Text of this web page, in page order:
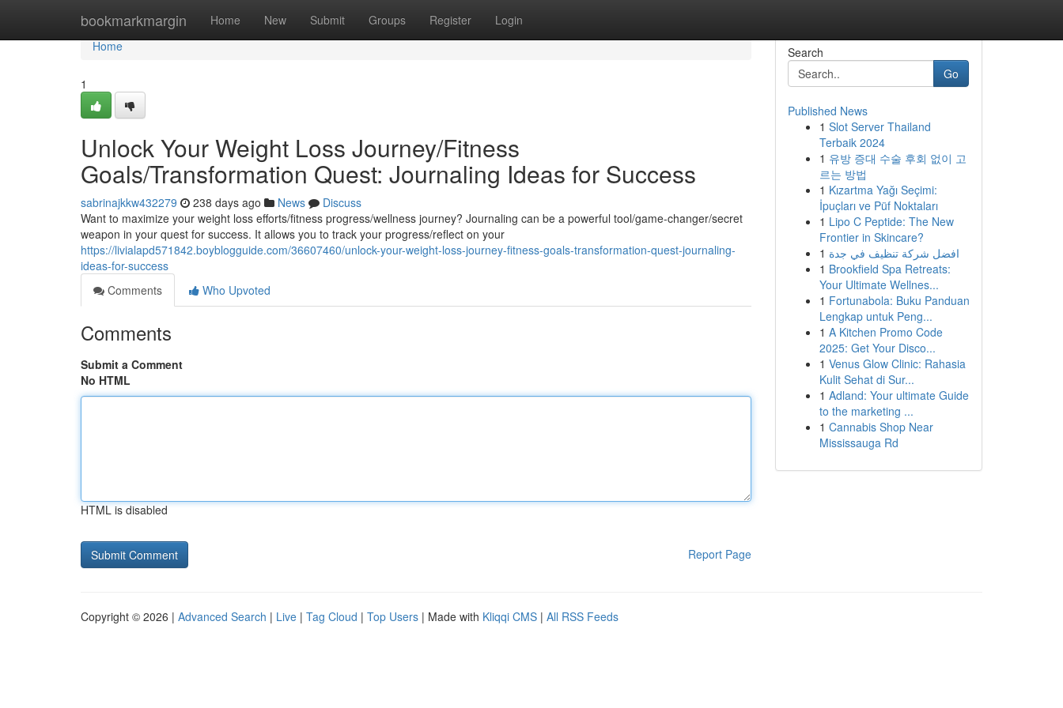
bookmarkmargin Home New Submit Groups Register Login
Home
Home
1
Unlock Your Weight Loss Journey/Fitness
Goals/Transformation Quest: Journaling Ideas for Success
sabrinajkkw432279 238 days ago News
Discuss
Want to maximize your weight loss efforts/fitness progress/wellness journey? Journaling can be a powerful tool/game-changer/secret
weapon in your quest for success. It allows you to track your progress/reflect on your
https://livialapd571842.boyblogguide.com/36607460/unlock-your-weight-loss-journey-fitness-goals-transformation-quest-journaling-
ideas-for-success
Comments
Who Upvoted
Comments
Submit a Comment
No HTML
HTML is disabled
Report Page
Search
Go
Published News
1 Slot Server Thailand
Terbaik 2024
1 유방 증대 수술 후회 없이 고
르는 방법
1 Kızartma Yağı Seçimi:
İpuçları ve Püf Noktaları
1 Lipo C Peptide: The New
Frontier in Skincare?
1 افضل شركة تنظيف في جدة
1 Brookfield Spa Retreats:
Your Ultimate Wellnes...
1 Fortunabola: Buku Panduan
Lengkap untuk Peng...
1 A Kitchen Promo Code
2025: Get Your Disco...
1 Venus Glow Clinic: Rahasia
Kulit Sehat di Sur...
1 Adland: Your ultimate Guide
to the marketing ...
1 Cannabis Shop Near
Mississauga Rd
Copyright © 2026 | Advanced Search | Live | Tag Cloud | Top Users | Made with Kliqqi CMS | All RSS Feeds